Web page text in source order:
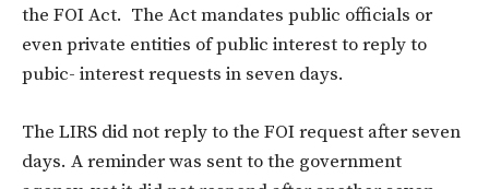
the FOI Act. The Act mandates public officials or
even private entities of public interest to reply to
pubic- interest requests in seven days.
The LIRS did not reply to the FOI request after seven
days. A reminder was sent to the government